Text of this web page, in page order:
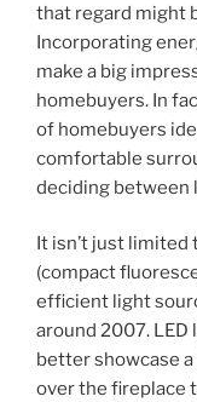
that regard might
Incorporating
make a big
homebuyers. In
of homebuyers
comfortable
deciding between
It isn’t just limited
(compact
efficient light
around 2007. LED
better showcase
over the fireplace